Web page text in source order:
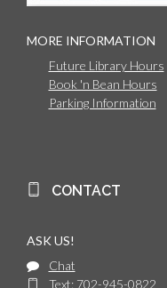
MORE INFORMATION
Future Library Hours
Book 'n Bean Hours
Parking Information
CONTACT
ASK US!
Chat
Text: 702-945-0822